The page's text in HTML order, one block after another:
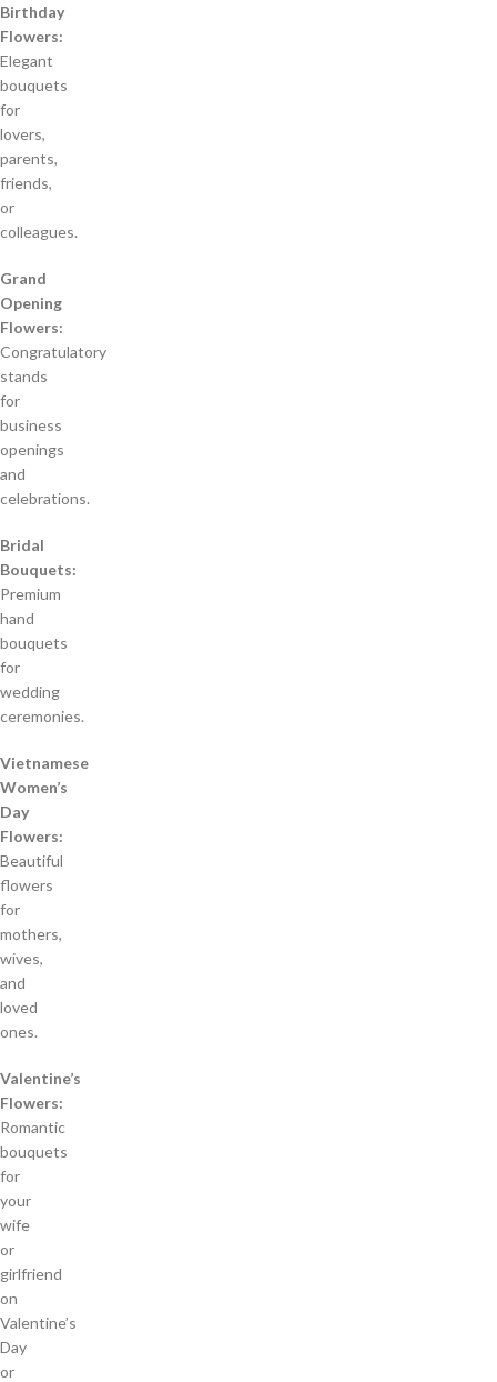
Birthday
Flowers:
Elegant
bouquets
for
lovers,
parents,
friends,
or
colleagues.
Grand
Opening
Flowers:
Congratulatory
stands
for
business
openings
and
celebrations.
Bridal
Bouquets:
Premium
hand
bouquets
for
wedding
ceremonies.
Vietnamese
Women’s
Day
Flowers:
Beautiful
flowers
for
mothers,
wives,
and
loved
ones.
Valentine’s
Flowers:
Romantic
bouquets
for
your
wife
or
girlfriend
on
Valentine’s
Day
or